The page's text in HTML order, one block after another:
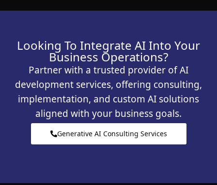
Looking To Integrate AI Into Your
Business Operations?
Partner with a trusted provider of AI
development services, offering consulting,
implementation, and custom AI solutions
aligned with your business goals.
Generative AI Consulting Services